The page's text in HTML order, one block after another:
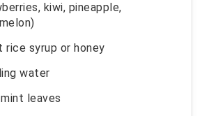
kiwi, pineapple,
rice syrup or honey
water
mint leaves